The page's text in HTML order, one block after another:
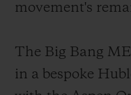
movement's
The Big Bang
in a bespoke